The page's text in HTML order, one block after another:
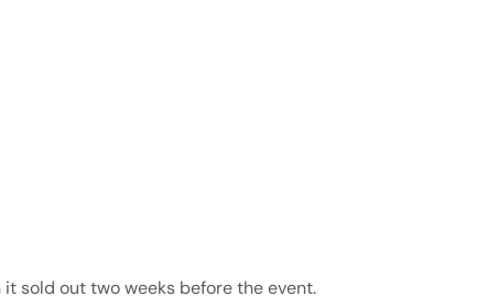
sold out two weeks before the event.